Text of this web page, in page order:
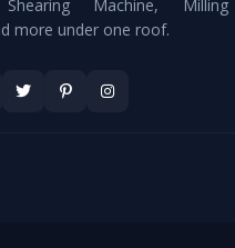
Machine, Milling
more under one roof.